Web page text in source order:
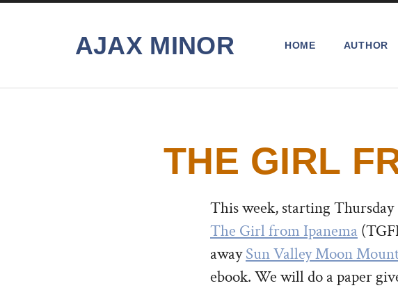
AJAX MINOR HOME AUTHOR
THE GIRL
This week, starting
The Girl from Ipanema
awaySun Valley Moon
ebook. We will do a paper